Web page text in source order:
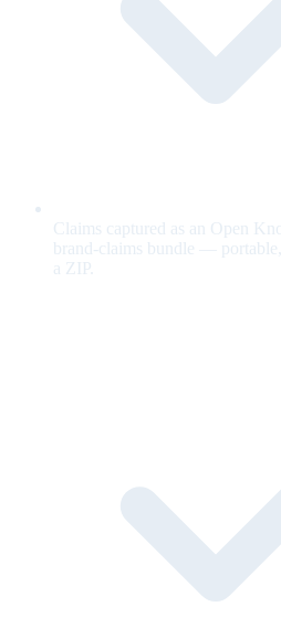
Claims captured as an Open
brand-claims bundle —
a ZIP.